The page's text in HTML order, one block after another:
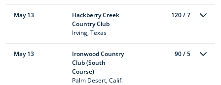
May 13
Hackberry Creek
Country Club
Irving, Texas
120 / 7
May 13
Ironwood Country
Club (South
Course)
Palm Desert, Calif.
90 / 5